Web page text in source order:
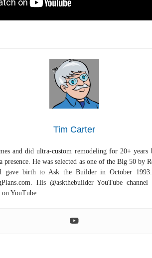
Tim Carter
and did ultra-custom remodeling for 20+ years
presence. He was selected as one of the Big 50 by
gave birth to Ask the Builder in October
His @askthebuilder YouTube
YouTube.